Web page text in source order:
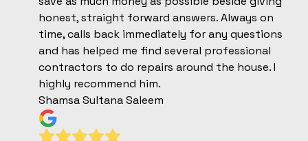
honest, straight forward answers. Always on
time, calls back immediately for any questions
and has helped me find several professional
contractors to do repairs around the house. I
highly recommend him.
Shamsa Sultana Saleem